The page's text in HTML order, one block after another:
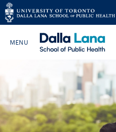
Search The Website…
HOME
ABOUT